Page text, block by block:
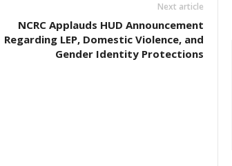
Next article
NCRC Applauds HUD Announcement
Regarding LEP, Domestic Violence, and
Gender Identity Protections